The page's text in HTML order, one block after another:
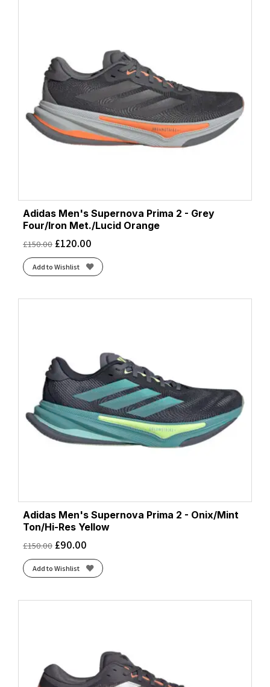
Adidas Men's Supernova Prima 2 - Grey
Four/Iron Met./Lucid Orange
£150.00 £120.00
Add to Wishlist
Adidas Men's Supernova Prima 2 - Onix/Mint
Ton/Hi-Res Yellow
£150.00 £90.00
Add to Wishlist